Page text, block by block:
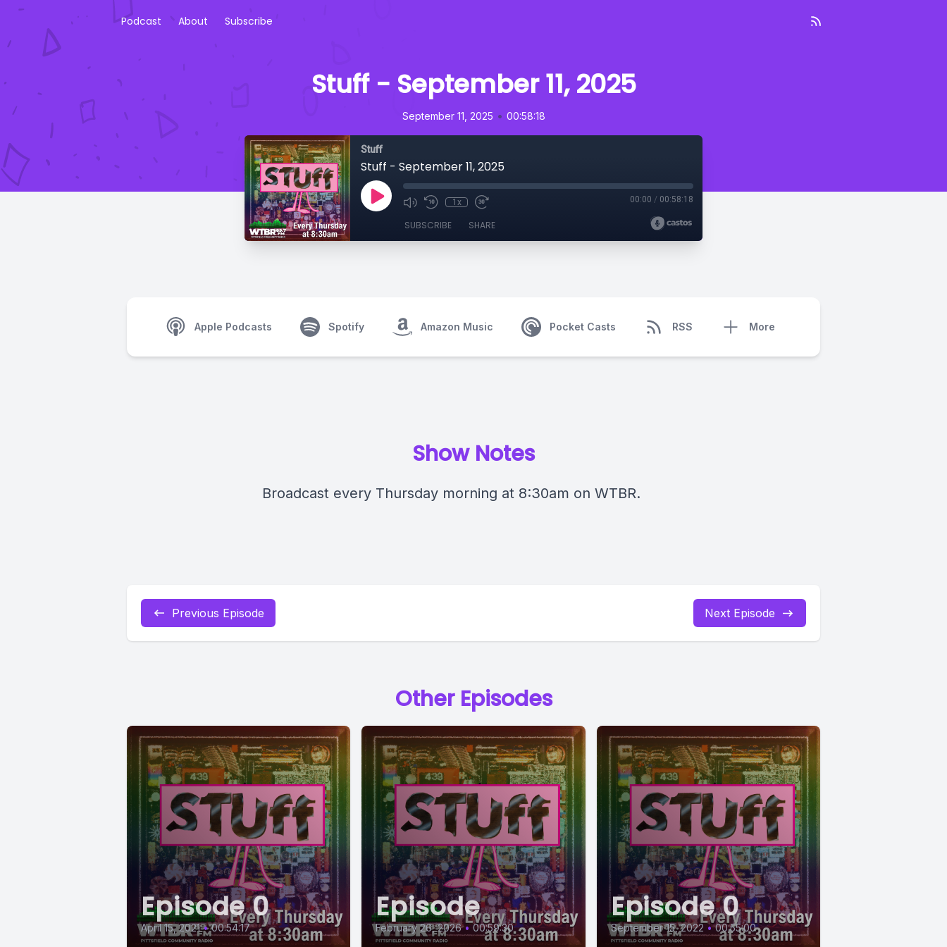
Podcast About Subscribe
Stuff - September 11, 2025
September 11, 2025 • 00:58:18
Stuff
Stuff - September 11, 2025
1x 00:00 / 00:58:18
SUBSCRIBE SHARE
Apple Podcasts Spotify Amazon Music Pocket Casts RSS More
Show Notes
Broadcast every Thursday morning at 8:30am on WTBR.
Previous Episode Next Episode
Other Episodes
Episode 0
April 15, 2021 • 00:54:17
Episode
February 26, 2026 • 00:59:30
Episode 0
September 15, 2022 • 00:55:00